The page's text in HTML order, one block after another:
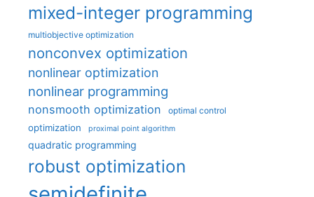
mixed-integer programming
multiobjective optimization
nonconvex optimization
nonlinear optimization
nonlinear programming
nonsmooth optimization optimal control
optimization proximal point algorithm
quadratic programming
robust optimization